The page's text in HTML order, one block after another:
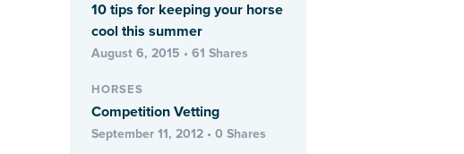
10 tips for keeping your horse
cool this summer
August 6, 2015 • 61 Shares
HORSES
Competition Vetting
September 11, 2012 • 0 Shares